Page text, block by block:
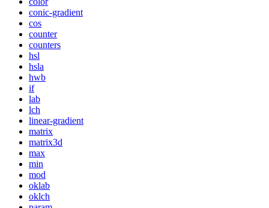
conic-gradient
cos
counter
counters
hsl
hsla
hwb
if
lab
lch
linear-gradient
matrix
matrix3d
max
min
mod
oklab
oklch